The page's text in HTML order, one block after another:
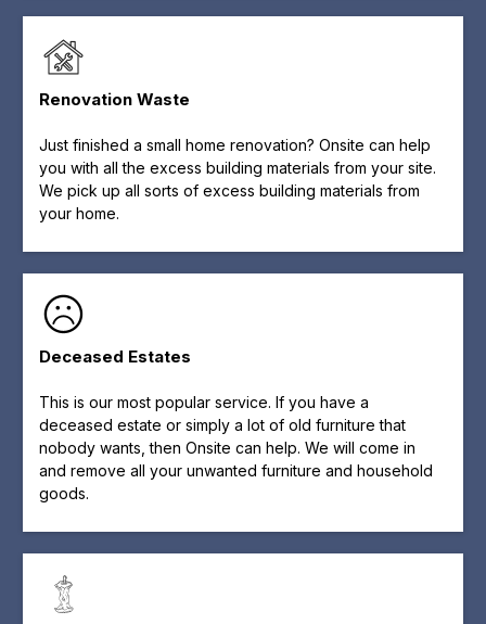
Renovation Waste
Just finished a small home renovation? Onsite can help
you with all the excess building materials from your site.
We pick up all sorts of excess building materials from
your home.
Deceased Estates
This is our most popular service. If you have a
deceased estate or simply a lot of old furniture that
nobody wants, then Onsite can help. We will come in
and remove all your unwanted furniture and household
goods.